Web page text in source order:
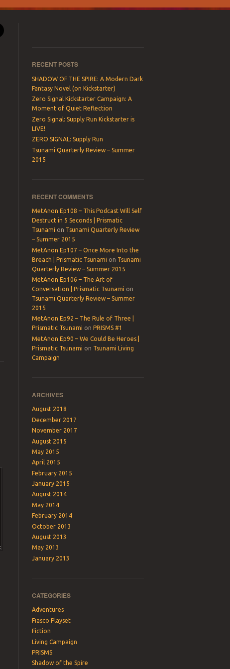
RECENT POSTS
SHADOW OF THE SPIRE: A Modern Dark
Fantasy Novel (on Kickstarter)
Zero Signal Kickstarter Campaign: A
Moment of Quiet Reflection
Zero Signal: Supply Run Kickstarter is
LIVE!
ZERO SIGNAL: Supply Run
Tsunami Quarterly Review – Summer
2015
RECENT COMMENTS
MetAnon Ep108 – This Podcast Will Self
Destruct in 5 Seconds | Prismatic
Tsunami on Tsunami Quarterly Review
– Summer 2015
MetAnon Ep107 – Once More Into the
Breach | Prismatic Tsunami on Tsunami
Quarterly Review – Summer 2015
MetAnon Ep106 – The Art of
Conversation | Prismatic Tsunami on
Tsunami Quarterly Review – Summer
2015
MetAnon Ep92 – The Rule of Three |
Prismatic Tsunami on PRISMS #1
MetAnon Ep90 – We Could Be Heroes |
Prismatic Tsunami on Tsunami Living
Campaign
ARCHIVES
August 2018
December 2017
November 2017
August 2015
May 2015
April 2015
February 2015
January 2015
August 2014
May 2014
February 2014
October 2013
August 2013
May 2013
January 2013
CATEGORIES
Adventures
Fiasco Playset
Fiction
Living Campaign
PRISMS
Shadow of the Spire